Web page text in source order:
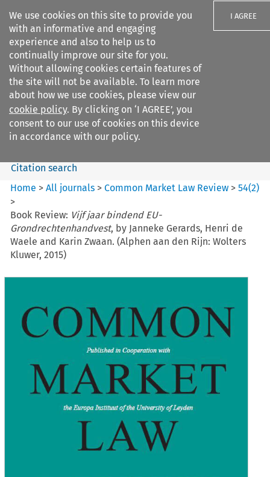
We use cookies on this site to provide you
with an informative and engaging
experience and also to help us to
continually improve our site for you.
Without allowing cookies certain features of
the site will not be available. To learn more
about how we use cookies, please view our
cookie policy. By clicking on ‘I AGREE’, you
consent to our use of cookies on this device
in accordance with our policy.
I AGREE
Search filters
Common Market Law Review
Search content
Citation search
Home >All journals >Common Market Law Review >54(2)
>
Book Review: Vijf jaar bindend EU-
Grondrechtenhandvest, by Janneke Gerards, Henri de
Waele and Karin Zwaan. (Alphen aan den Rijn: Wolters
Kluwer, 2015)